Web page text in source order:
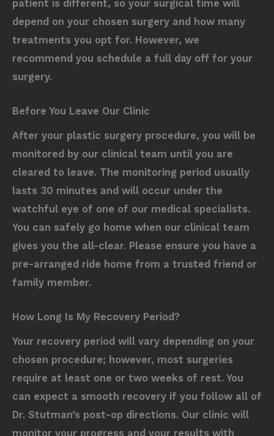
patient is different, so your surgical time will
depend on your chosen surgery and how many
treatments you opt for. However, we
recommend you schedule a full day off for your
surgery.
Before You Leave Our Clinic
After your plastic surgery procedure, you will be
monitored by our clinical team until you are
cleared to leave. The monitoring period usually
lasts 30 minutes and will occur under the
watchful eye of one of our medical specialists.
You can safely go home when our clinical team
gives you the all-clear. Please ensure you have a
pre-arranged ride home from a trusted friend or
family member.
How Long Is My Recovery Period?
Your recovery period will vary depending on your
chosen procedure; however, most surgeries
require at least one or two weeks of rest. You
can expect a smooth recovery if you follow all of
Dr. Stutman’s post-op directions. Our clinic will
monitor your progress and your results with